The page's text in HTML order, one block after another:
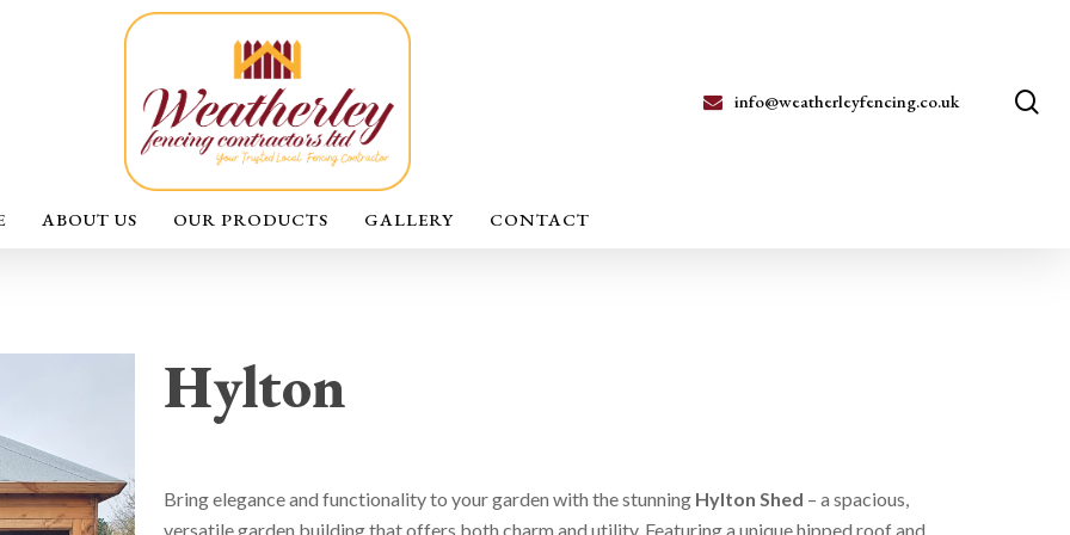
info@weatherleyfencing.co.uk
ABOUT US OUR PRODUCTS GALLERY CONTACT
Hylton
Bring elegance and functionality to your garden with the stunning Hylton Shed – a spacious,
versatile garden building that offers both charm and utility. Featuring a unique hipped roof and